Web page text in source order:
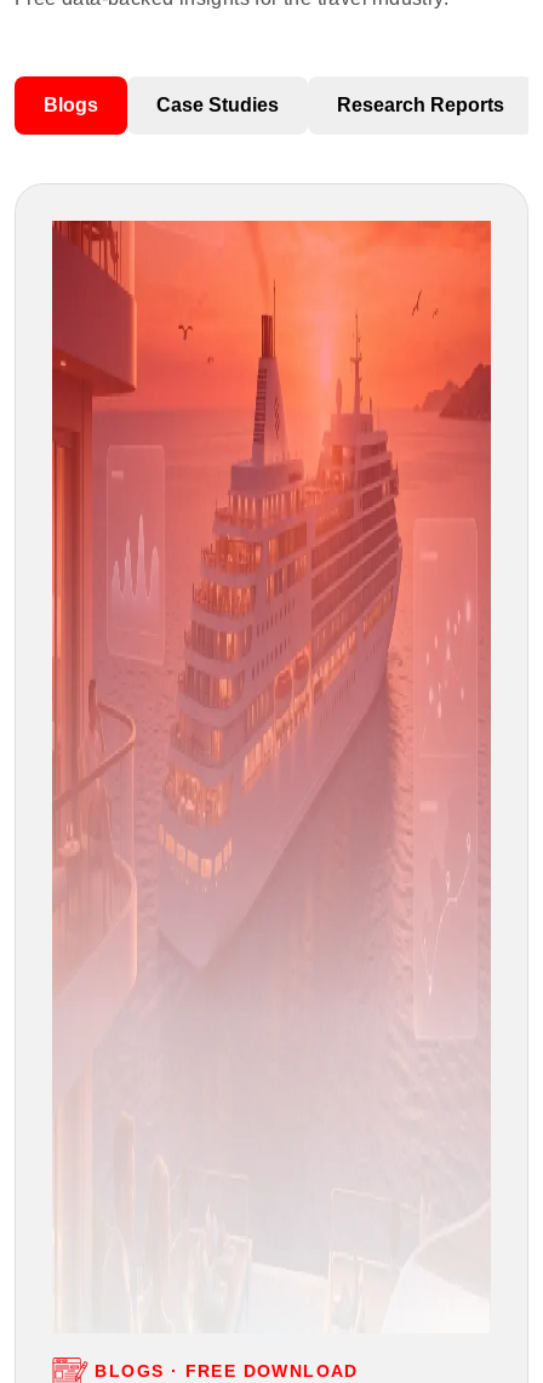
Blogs Case Studies Research Reports
BLOGS · FREE DOWNLOAD